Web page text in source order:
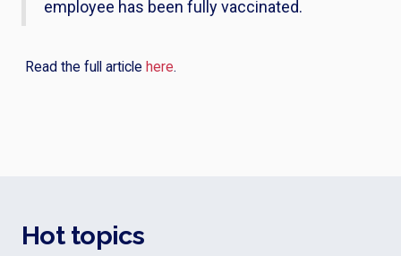
employee has been fully vaccinated.
Read the full article here.
Hot topics